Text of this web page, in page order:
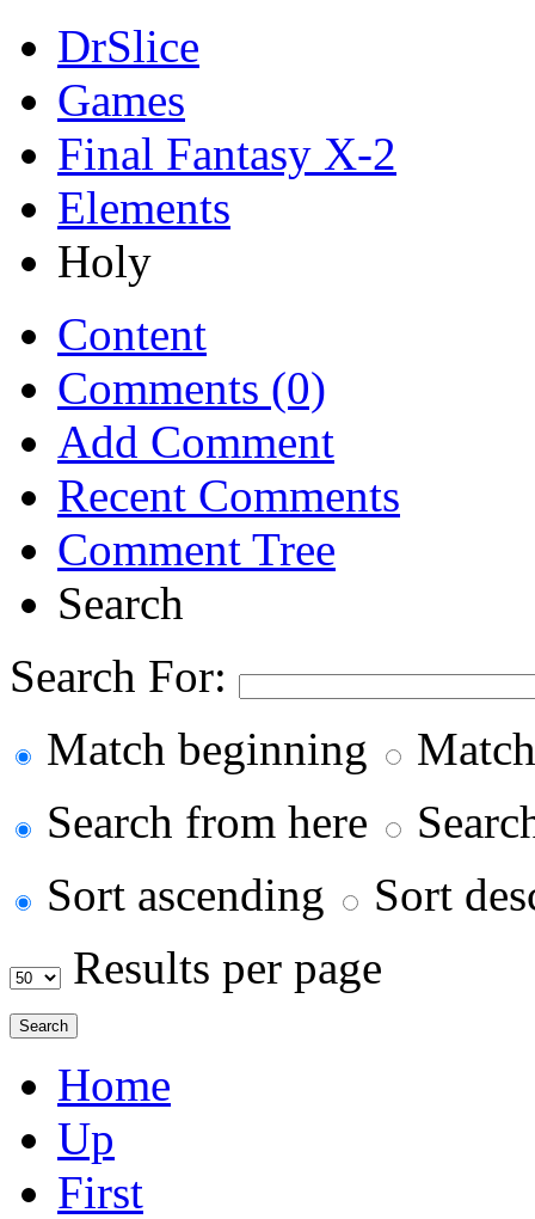
DrSlice
Games
Final Fantasy X-2
Elements
Holy
Content
Comments (0)
Add Comment
Recent Comments
Comment Tree
Search
Search For:
Match beginning
Search from here
Sort ascending
Sort
Results per page
Home
Up
First